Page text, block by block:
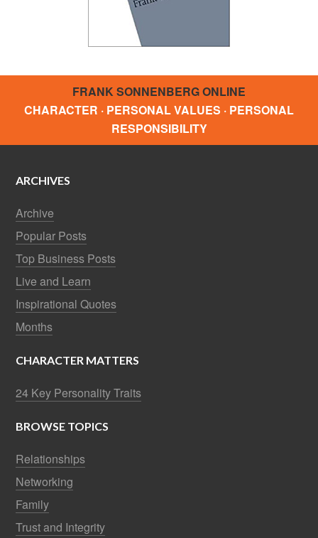
FRANK SONNENBERG ONLINE
CHARACTER · PERSONAL VALUES · PERSONAL
RESPONSIBILITY
ARCHIVES
Archive
Popular Posts
Top Business Posts
Live and Learn
Inspirational Quotes
Months
CHARACTER MATTERS
24 Key Personality Traits
BROWSE TOPICS
Relationships
Networking
Family
Trust and Integrity